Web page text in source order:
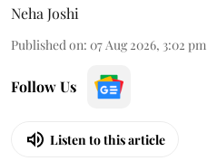
Neha Joshi
Published on: 07 Aug 2026, 3:02 pm
Follow Us
Listen to this article